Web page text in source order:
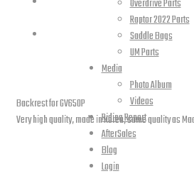
Overdrive Parts
Raptor 2022 Parts
Saddle Bags
UM Parts
Media
Photo Album
Videos
Riding Report
AfterSales
Blog
Login
Backrest for GV650P
Very high quality, made in Korea, same quality as
Additional information